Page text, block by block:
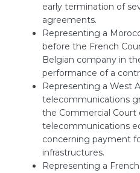
early termination of
agreements.
Representing a
before the French
Belgian company in
performance of a
Representing a West
telecommunications
the Commercial Court
telecommunications
concerning payment
infrastructures.
Representing a